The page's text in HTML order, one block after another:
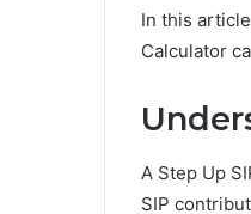
In this
Calculator
A Step Up
SIP